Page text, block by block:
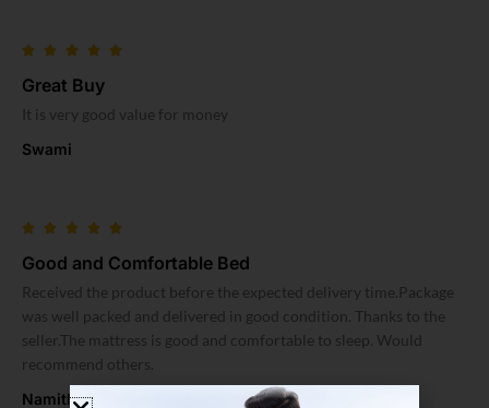
Great Buy
It is very good value for money
Swami
Good and Comfortable Bed
Received the product before the expected delivery time.Package
was well packed and delivered in good condition. Thanks to the
seller.The mattress is good and comfortable to sleep. Would
recommend others.
Namitha